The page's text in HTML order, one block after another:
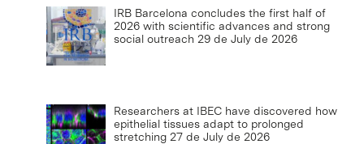
IRB Barcelona concludes the first half of
2026 with scientific advances and strong
social outreach 29 de July de 2026
Researchers at IBEC have discovered how
epithelial tissues adapt to prolonged
stretching 27 de July de 2026